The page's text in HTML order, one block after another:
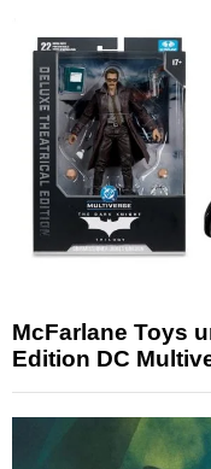
McFarlane Toys
Edition DC